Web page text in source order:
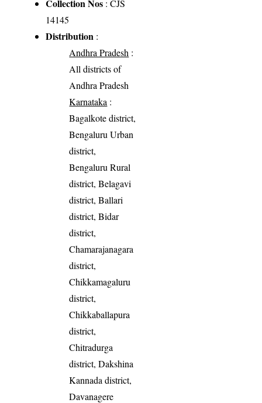
Collection Nos : CJS
14145
Distribution :
Andhra Pradesh :
All districts of
Andhra Pradesh
Karnataka :
Bagalkote district,
Bengaluru Urban
district,
Bengaluru Rural
district, Belagavi
district, Ballari
district, Bidar
district,
Chamarajanagara
district,
Chikkamagaluru
district,
Chikkaballapura
district,
Chitradurga
district, Dakshina
Kannada district,
Davanagere